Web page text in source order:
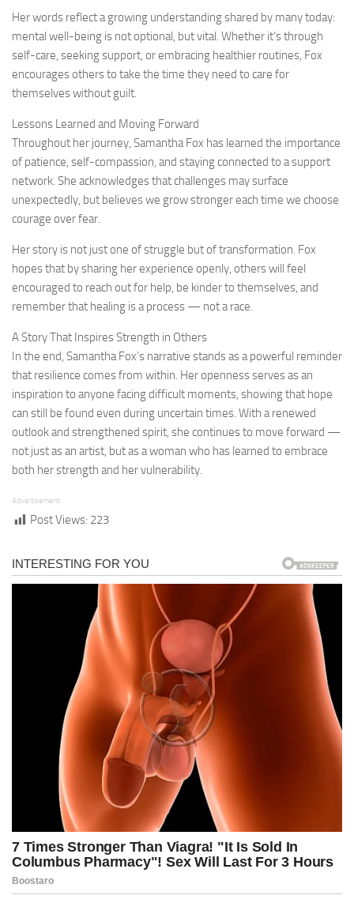
Her words reflect a growing understanding shared by many today:
mental well-being is not optional, but vital. Whether it’s through
self-care, seeking support, or embracing healthier routines, Fox
encourages others to take the time they need to care for
themselves without guilt.
Lessons Learned and Moving Forward
Throughout her journey, Samantha Fox has learned the importance
of patience, self-compassion, and staying connected to a support
network. She acknowledges that challenges may surface
unexpectedly, but believes we grow stronger each time we choose
courage over fear.
Her story is not just one of struggle but of transformation. Fox
hopes that by sharing her experience openly, others will feel
encouraged to reach out for help, be kinder to themselves, and
remember that healing is a process — not a race.
A Story That Inspires Strength in Others
In the end, Samantha Fox’s narrative stands as a powerful reminder
that resilience comes from within. Her openness serves as an
inspiration to anyone facing difficult moments, showing that hope
can still be found even during uncertain times. With a renewed
outlook and strengthened spirit, she continues to move forward —
not just as an artist, but as a woman who has learned to embrace
both her strength and her vulnerability.
Advertisement
Post Views: 223